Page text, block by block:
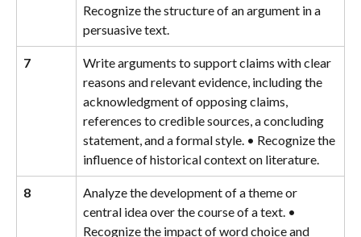
Recognize the structure of an argument in a
persuasive text.
7
Write arguments to support claims with clear
reasons and relevant evidence, including the
acknowledgment of opposing claims,
references to credible sources, a concluding
statement, and a formal style. • Recognize the
influence of historical context on literature.
8
Analyze the development of a theme or
central idea over the course of a text. •
Recognize the impact of word choice and